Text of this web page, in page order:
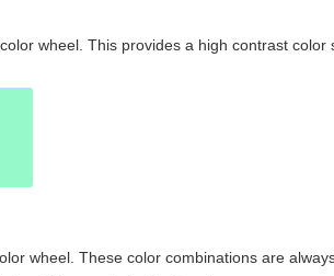
wheel. This provides a high contrast
wheel. These color combinations are